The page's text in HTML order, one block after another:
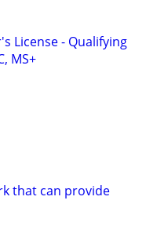
License - Qualifying
MS+
that can provide